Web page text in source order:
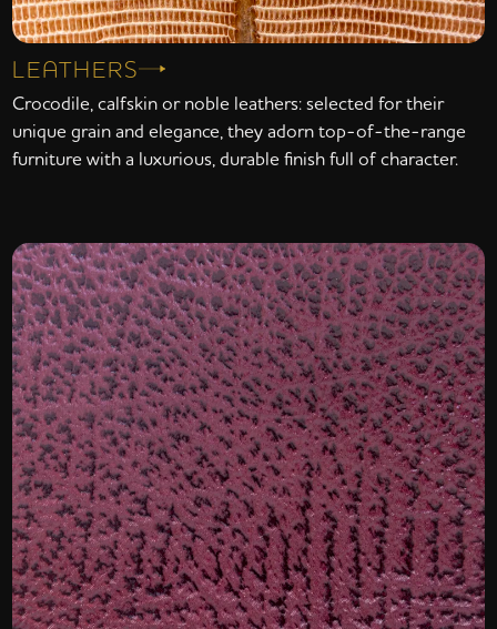
LEATHERS
Crocodile, calfskin or noble leathers: selected for their
unique grain and elegance, they adorn top-of-the-range
furniture with a luxurious, durable finish full of character.